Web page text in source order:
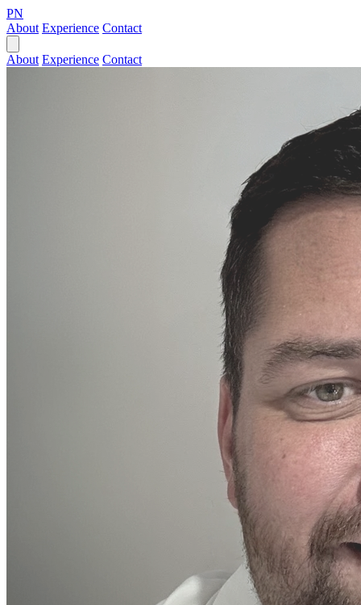
PN
About Experience Contact
About Experience Contact